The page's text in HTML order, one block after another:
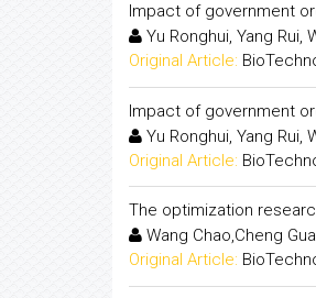
Impact of government
Yu Ronghui, Yang Rui,
Original Article:
Impact of government
Yu Ronghui, Yang Rui,
Original Article:
The optimization
Wang Chao,Cheng
Original Article: